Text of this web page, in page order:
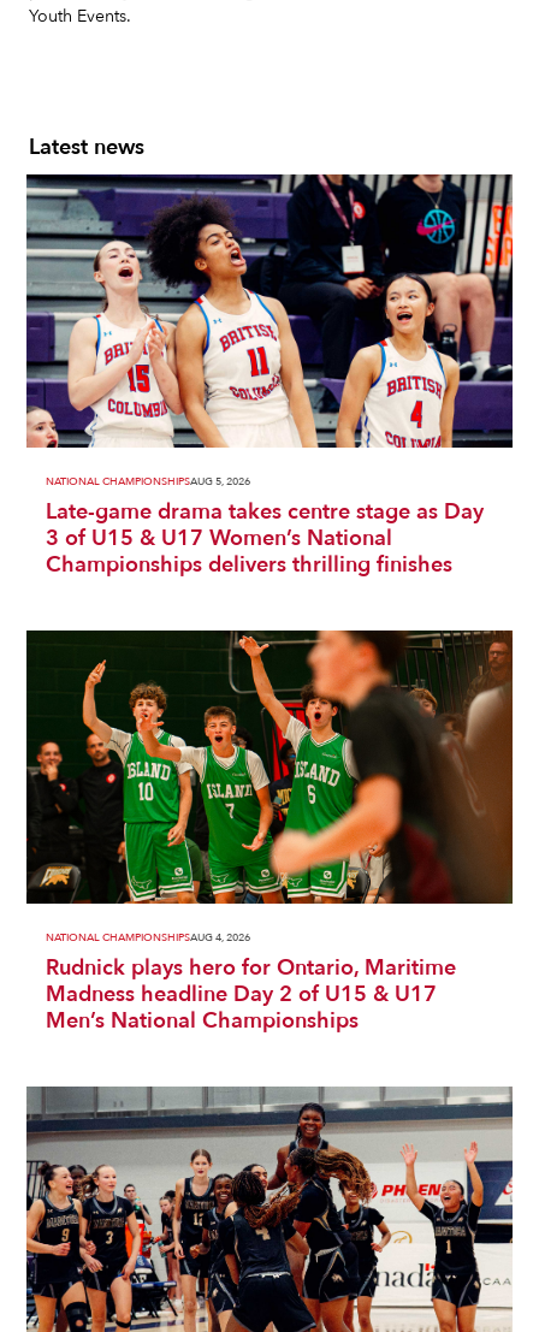
Youth Events.
Latest news
NATIONAL CHAMPIONSHIPSAUG 5, 2026
Late-game drama takes centre stage as Day
3 of U15 & U17 Women’s National
Championships delivers thrilling finishes
NATIONAL CHAMPIONSHIPSAUG 4, 2026
Rudnick plays hero for Ontario, Maritime
Madness headline Day 2 of U15 & U17
Men’s National Championships